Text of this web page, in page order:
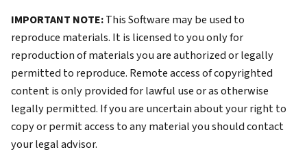
IMPORTANT NOTE:This Software may be used to
reproduce materials. It is licensed to you only for
reproduction of materials you are authorized or legally
permitted to reproduce. Remote access of copyrighted
content is only provided for lawful use or as otherwise
legally permitted. If you are uncertain about your right to
copy or permit access to any material you should contact
your legal advisor.